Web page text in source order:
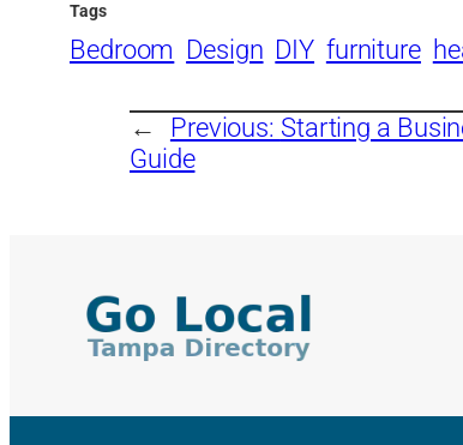
Tags
Bedroom Design DIY furniture
←
Previous: Starting a
Guide